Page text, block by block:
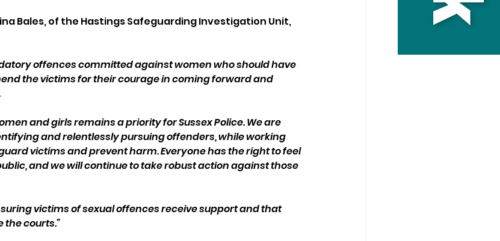
Bales, of the Hastings Safeguarding Investigation Unit,
offences committed against women who should have
the victims for their courage in coming forward and
and girls remains a priority for Sussex Police. We are
and relentlessly pursuing offenders, while working
victims and prevent harm. Everyone has the right to feel
and we will continue to take robust action against those
victims of sexual offences receive support and that
courts.”